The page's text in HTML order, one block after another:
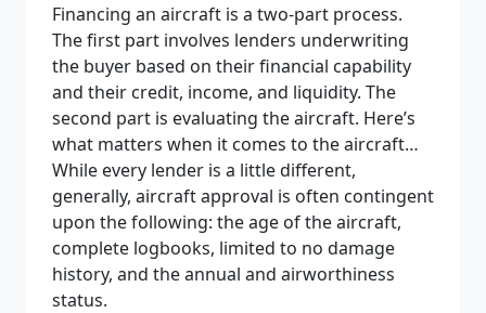
Financing an aircraft is a two-part process.
The first part involves lenders underwriting
the buyer based on their financial capability
and their credit, income, and liquidity. The
second part is evaluating the aircraft. Here’s
what matters when it comes to the aircraft…
While every lender is a little different,
generally, aircraft approval is often contingent
upon the following: the age of the aircraft,
complete logbooks, limited to no damage
history, and the annual and airworthiness
status.